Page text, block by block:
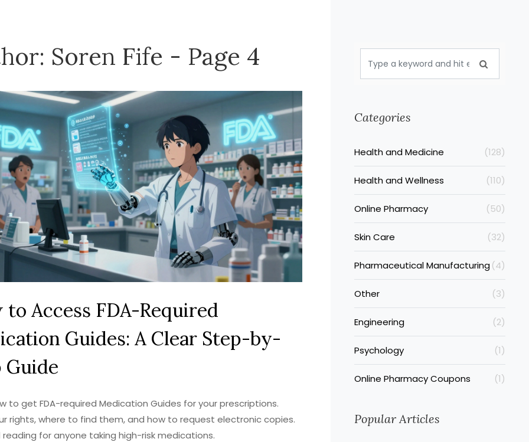
Soren Fife - Page 4
to Access FDA-Required
Guides: A Clear Step-by-
Guide
to get FDA-required Medication Guides for your prescriptions.
rights, where to find them, and how to request electronic copies.
reading for anyone taking high-risk medications.
Categories
Health and Medicine (128)
Health and Wellness (110)
Online Pharmacy (50)
Skin Care (32)
Pharmaceutical Manufacturing(4)
Other (3)
Engineering (2)
Psychology (1)
Online Pharmacy Coupons (1)
Popular Articles